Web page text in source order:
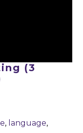
(3
, language,